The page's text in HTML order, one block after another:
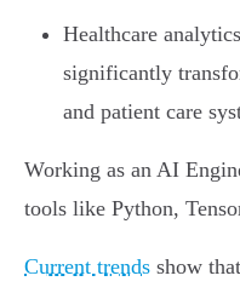
Healthcare
significantly
and patient care
Working as an AI
tools like Python,
Current trends show